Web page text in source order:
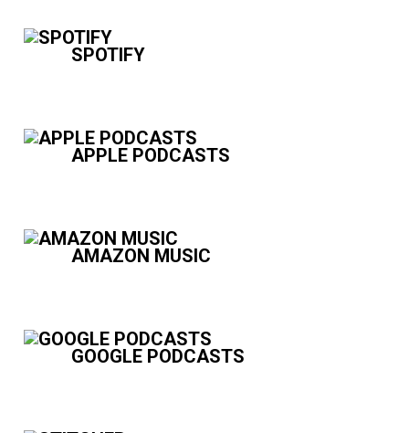
SPOTIFY
APPLE PODCASTS
AMAZON MUSIC
GOOGLE PODCASTS